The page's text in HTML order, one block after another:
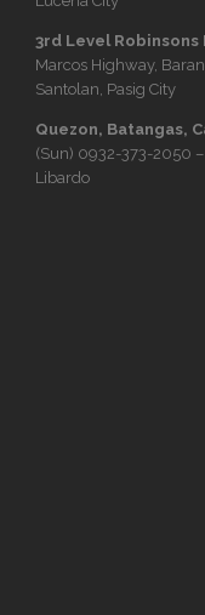
3rd Level Robinsons
Marcos Highway,
Santolan, Pasig City
Quezon, Batangas,
(Sun) 0932-373-2050
Libardo